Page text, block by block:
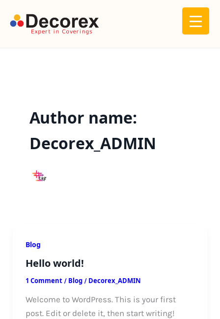
Author name:
Decorex_ADMIN
Blog
Hello world!
1 Comment / Blog/ Decorex_ADMIN
Welcome to WordPress. This is your first
post. Edit or delete it, then start writing!